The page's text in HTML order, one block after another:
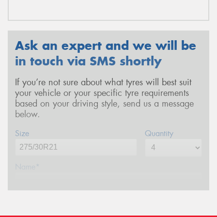
Ask an expert and we will be
in touch via SMS shortly
If you’re not sure about what tyres will best suit
your vehicle or your specific tyre requirements
based on your driving style, send us a message
below.
Size Quantity
Name*